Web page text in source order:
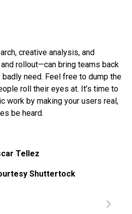
creative analysis, and
rollout—can bring teams back
need. Feel free to dump the
roll their eyes at. It’s time to
work by making your users real,
be heard.
Tellez
Shuttertock